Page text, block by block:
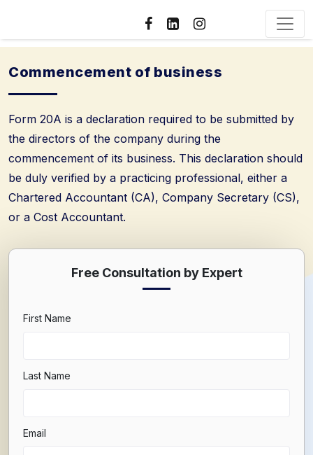
Commencement of business
Form 20A is a declaration required to be submitted by
the directors of the company during the
commencement of its business. This declaration should
be duly verified by a practicing professional, either a
Chartered Accountant (CA), Company Secretary (CS),
or a Cost Accountant.
Free Consultation by Expert
First Name
Last Name
Email